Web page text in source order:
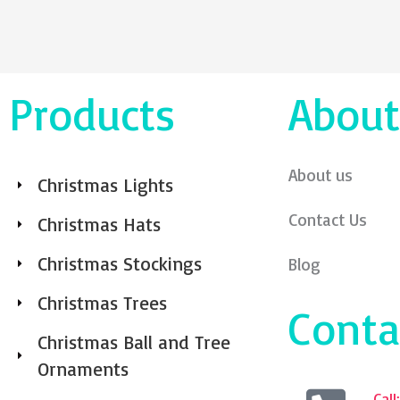
Products
Christmas Lights
Christmas Hats
Christmas Stockings
Christmas Trees
Christmas Ball and Tree
Ornaments
About us
Contact Us
Blog